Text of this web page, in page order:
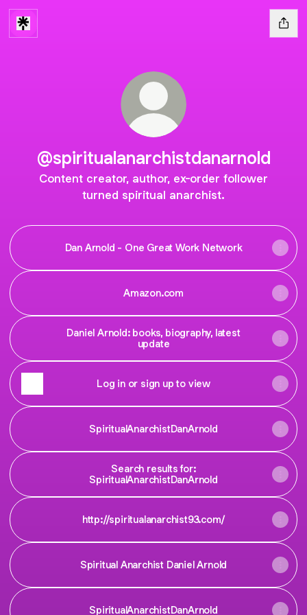
@spiritualanarchistdanarnold
Content creator, author, ex-order follower
turned spiritual anarchist.
Dan Arnold - One Great Work Network
Amazon.com
Daniel Arnold: books, biography, latest
update
Log in or sign up to view
SpiritualAnarchistDanArnold
Search results for:
SpiritualAnarchistDanArnold
http://spiritualanarchist93.com/
Spiritual Anarchist Daniel Arnold
SpiritualAnarchistDanArnold